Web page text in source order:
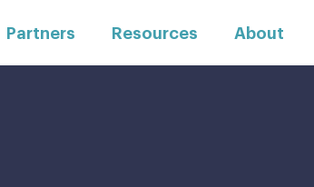
Partners Resources About